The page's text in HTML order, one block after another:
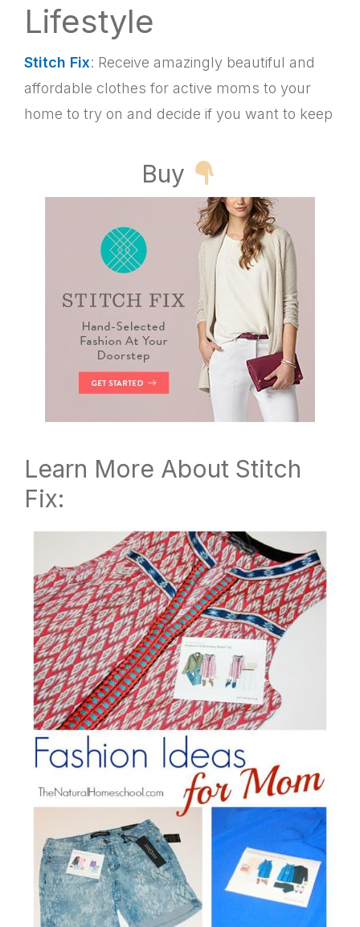
Lifestyle
Stitch Fix: Receive amazingly beautiful and
affordable clothes for active moms to your
home to try on and decide if you want to keep
Buy
Learn More About Stitch
Fix: